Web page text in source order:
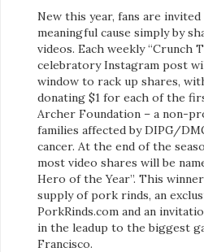
New this year, fans are
meaningful cause simply by
videos. Each weekly “Crunch
celebratory Instagram post
window to rack up shares,
donating $1 for each of the
Archer Foundation – a non-
families affected by DIPG/
cancer. At the end of the
most video shares will be
Hero of the Year”. This
supply of pork rinds, an
PorkRinds.com and an
in the leadup to the biggest
Francisco.